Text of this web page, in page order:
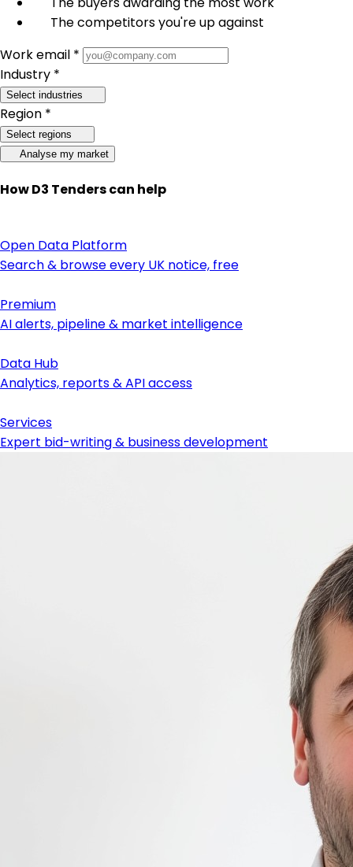
The competitors you're up against
Work email *
Industry *
Select industries
Region *
Select regions
Analyse my market
How D3 Tenders can help
Open Data Platform
Search & browse every UK notice, free
Premium
AI alerts, pipeline & market intelligence
Data Hub
Analytics, reports & API access
Services
Expert bid-writing & business development